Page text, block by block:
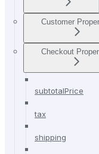
Customer
Checkout
subtotalPrice
tax
shipping